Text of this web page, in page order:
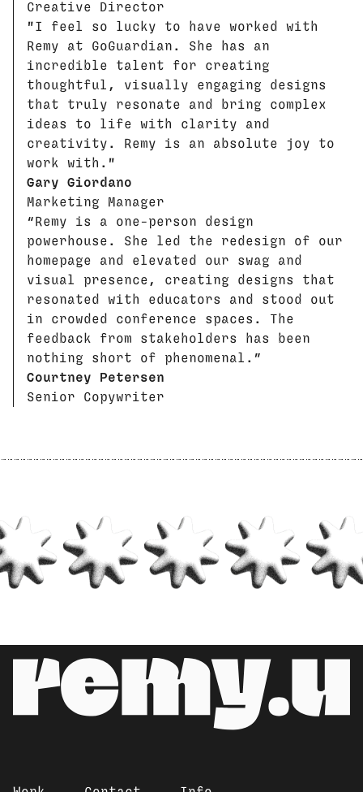
Creative Director
"I feel so lucky to have worked with
Remy at GoGuardian. She has an
incredible talent for creating
thoughtful, visually engaging designs
that truly resonate and bring complex
ideas to life with clarity and
creativity. Remy is an absolute joy to
work with."
Gary Giordano
Marketing Manager
“Remy is a one-person design
powerhouse. She led the redesign of our
homepage and elevated our swag and
visual presence, creating designs that
resonated with educators and stood out
in crowded conference spaces. The
feedback from stakeholders has been
nothing short of phenomenal.”
Courtney Petersen
Senior Copywriter